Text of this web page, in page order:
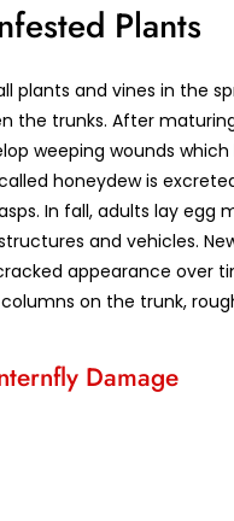
Plants
plants and vines in the
the trunks. After
weeping wounds
honeydew is
In fall, adults lay
and vehicles.
appearance over
on the trunk,
Damage